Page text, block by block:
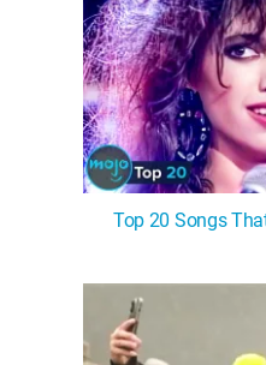
Top 20 Songs